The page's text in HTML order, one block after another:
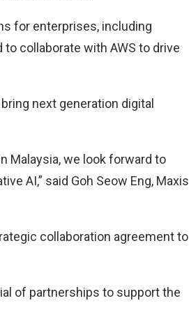
for enterprises, including
collaborate with AWS to drive
next generation digital
Malaysia, we look forward to
AI,” said Goh Seow Eng, Maxis
collaboration agreement to
of partnerships to support the